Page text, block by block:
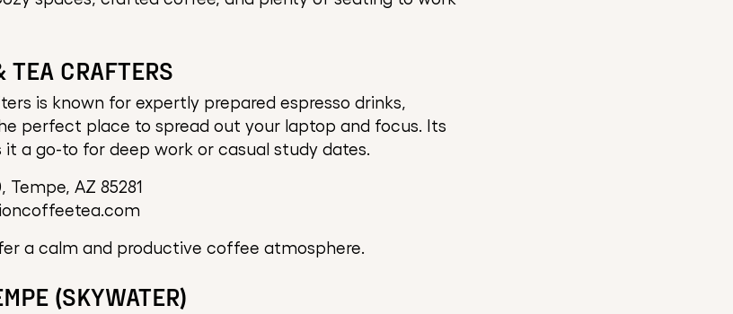
TEA CRAFTERS
is known for expertly prepared espresso drinks,
perfect place to spread out your laptop and focus. Its
a go-to for deep work or casual study dates.
Tempe, AZ 85281
a calm and productive coffee atmosphere.
(SKYWATER)